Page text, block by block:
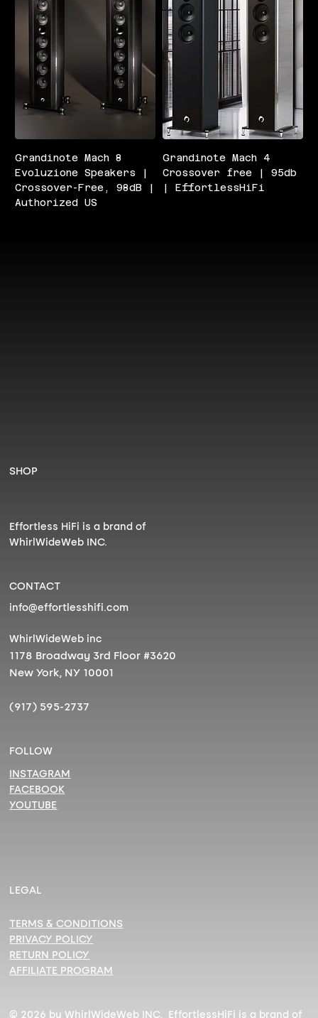
Grandinote Mach 8
Evoluzione Speakers |
Crossover-Free, 98dB |
Authorized US
Grandinote Mach 4
Crossover free | 95db
| EffortlessHiFi
SHOP
Effortless HiFi is a brand of
WhirlWideWeb INC.
CONTACT
info@effortlesshifi.com
WhirlWideWeb inc
1178 Broadway 3rd Floor #3620
New York, NY 10001
(917) 595-2737
FOLLOW
INSTAGRAM
FACEBOOK
YOUTUBE
LEGAL
TERMS & CONDITIONS
PRIVACY POLICY
RETURN POLICY
AFFILIATE PROGRAM
© 2026 by WhirlWideWeb INC. EffortlessHiFi is a brand of